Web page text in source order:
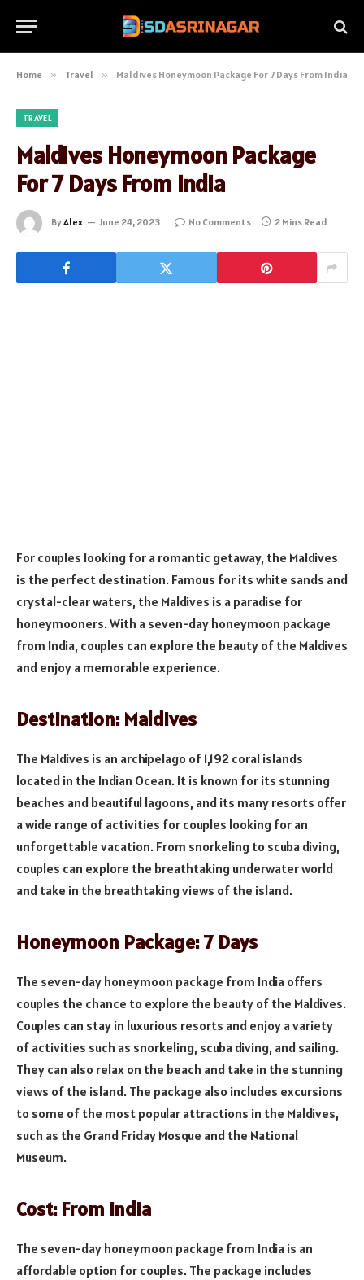
Home » Travel » Maldives Honeymoon Package For 7 Days From India
TRAVEL
Maldives Honeymoon Package
For 7 Days From India
ByAlex June 24, 2023 No Comments 2 Mins Read
For couples looking for a romantic getaway, the Maldives
is the perfect destination. Famous for its white sands and
crystal-clear waters, the Maldives is a paradise for
honeymooners. With a seven-day honeymoon package
from India, couples can explore the beauty of the Maldives
and enjoy a memorable experience.
Destination: Maldives
The Maldives is an archipelago of 1,192 coral islands
located in the Indian Ocean. It is known for its stunning
beaches and beautiful lagoons, and its many resorts offer
a wide range of activities for couples looking for an
unforgettable vacation. From snorkeling to scuba diving,
couples can explore the breathtaking underwater world
and take in the breathtaking views of the island.
Honeymoon Package: 7 Days
The seven-day honeymoon package from India offers
couples the chance to explore the beauty of the Maldives.
Couples can stay in luxurious resorts and enjoy a variety
of activities such as snorkeling, scuba diving, and sailing.
They can also relax on the beach and take in the stunning
views of the island. The package also includes excursions
to some of the most popular attractions in the Maldives,
such as the Grand Friday Mosque and the National
Museum.
Cost: From India
The seven-day honeymoon package from India is an
affordable option for couples. The package includes